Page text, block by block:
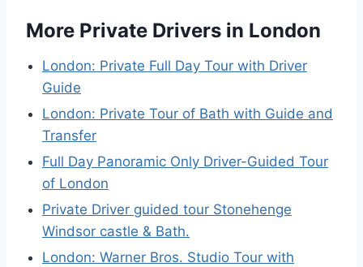
More Private Drivers in London
London: Private Full Day Tour with Driver
Guide
London: Private Tour of Bath with Guide and
Transfer
Full Day Panoramic Only Driver-Guided Tour
of London
Private Driver guided tour Stonehenge
Windsor castle & Bath.
London: Warner Bros. Studio Tour with